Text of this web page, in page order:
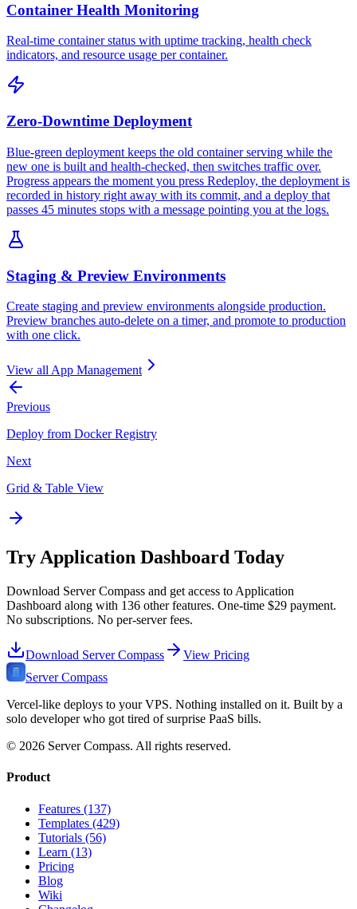
Container Health Monitoring
Real-time container status with uptime tracking, health check
indicators, and resource usage per container.
Zero-Downtime Deployment
Blue-green deployment keeps the old container serving while the
new one is built and health-checked, then switches traffic over.
Progress appears the moment you press Redeploy, the deployment is
recorded in history right away with its commit, and a deploy that
passes 45 minutes stops with a message pointing you at the logs.
Staging & Preview Environments
Create staging and preview environments alongside production.
Preview branches auto-delete on a timer, and promote to production
with one click.
View all App Management
Previous
Deploy from Docker Registry
Next
Grid & Table View
TryApplication Dashboard Today
Download Server Compass and get access to Application
Dashboard along with 136 other features. One-time $29 payment.
No subscriptions. No per-server fees.
Download Server Compass
View Pricing
Server Compass
Vercel-like deploys to your VPS. Nothing installed on it. Built by a
solo developer who got tired of surprise PaaS bills.
© 2026 Server Compass. All rights reserved.
Product
Features (137)
Templates (429)
Tutorials (56)
Learn (13)
Pricing
Blog
Wiki